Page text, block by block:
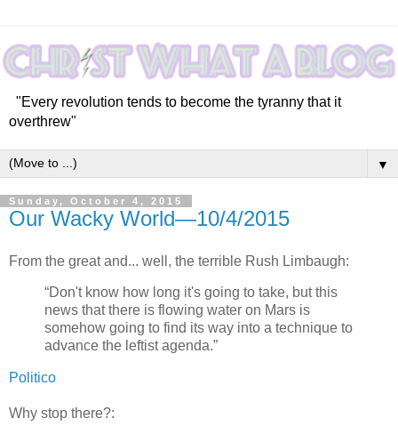
"Every revolution tends to become the tyranny that it
overthrew"
▼
Sunday, October 4, 2015
Our Wacky World—10/4/2015
From the great and... well, the terrible Rush Limbaugh:
“Don't know how long it's going to take, but this
news that there is flowing water on Mars is
somehow going to find its way into a technique to
advance the leftist agenda.”
Politico
Why stop there?: